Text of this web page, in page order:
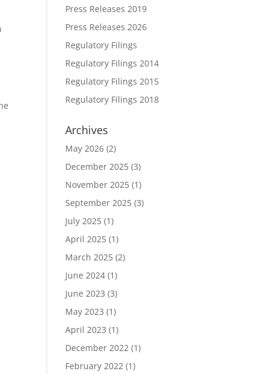
Press Releases 2019
Press Releases 2026
Regulatory Filings
Regulatory Filings 2014
Regulatory Filings 2015
Regulatory Filings 2018
Archives
May 2026 (2)
December 2025 (3)
November 2025 (1)
September 2025 (3)
July 2025 (1)
April 2025 (1)
March 2025 (2)
June 2024 (1)
June 2023 (3)
May 2023 (1)
April 2023 (1)
December 2022 (1)
February 2022 (1)